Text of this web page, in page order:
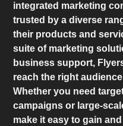
integrated marketing
trusted by a diverse
their products and
suite of marketing
business support,
reach the right
Whether you need
campaigns or large-
make it easy to gain